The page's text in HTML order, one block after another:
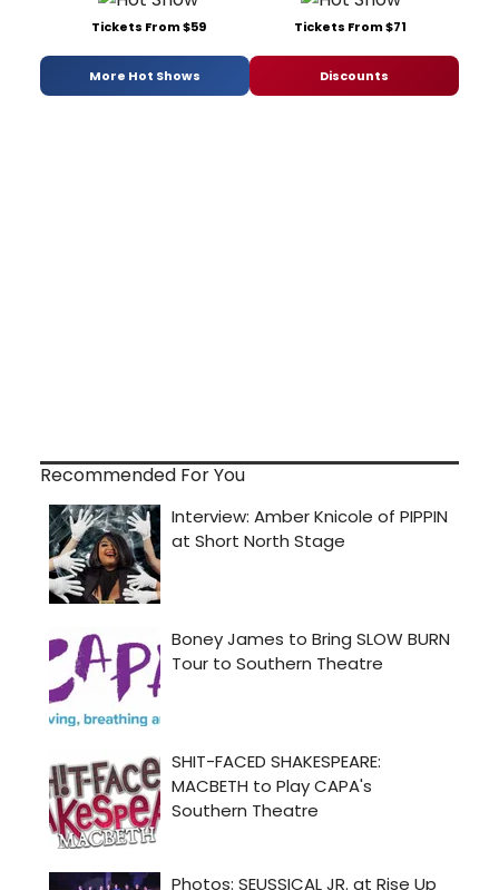
Tickets From $59 Tickets From $71
More Hot Shows Discounts
Recommended For You